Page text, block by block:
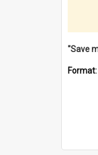
Format: